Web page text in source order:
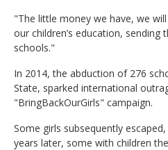
"The little money we have, we
our children’s education, sending
schools."
In 2014, the abduction of 276
State, sparked international
"BringBackOurGirls" campaign.
Some girls subsequently
years later, some with children